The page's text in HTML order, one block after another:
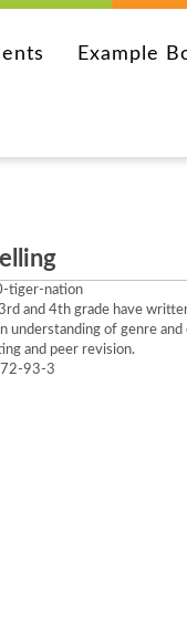
Example
tiger-nation
and 4th grade have
understanding of genre
and peer revision.
93-3